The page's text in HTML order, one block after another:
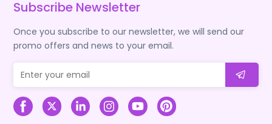
Subscribe Newsletter
Once you subscribe to our newsletter, we will send our
promo offers and news to your email.